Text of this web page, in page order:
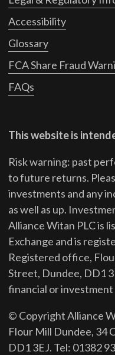
Accessibility
Glossary
FCA Share Fraud
FAQs
This website is
Risk warning: past
to future returns.
investments and any
as well as up.
Alliance Witan PLC is
Exchange and is
Registered office,
Street, Dundee, DD1
financial or investment
© Copyright Alliance
Flour Mill Dundee, 34
DD1 3EJ. Tel: 01382